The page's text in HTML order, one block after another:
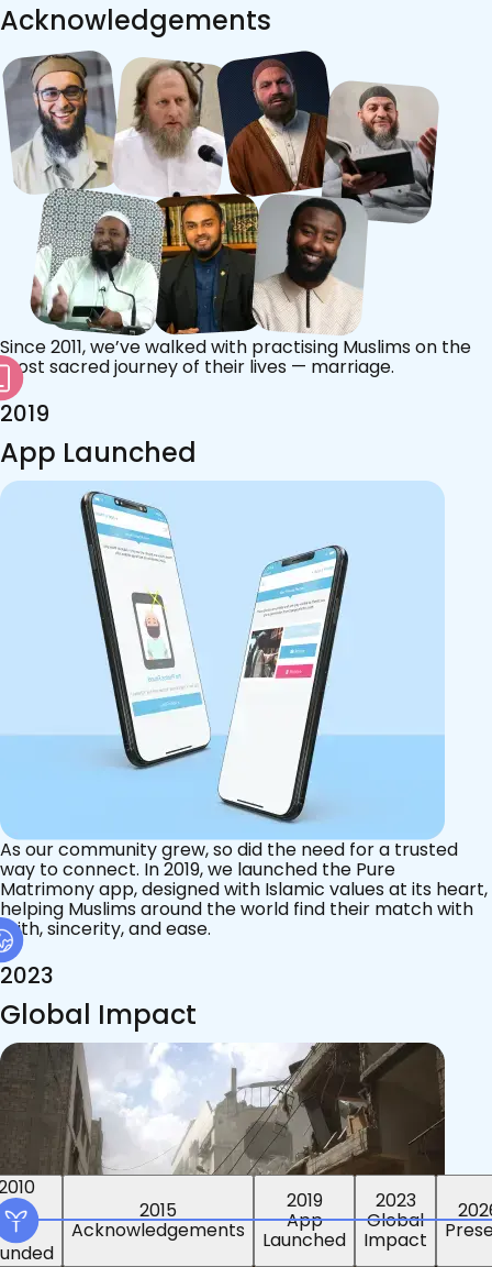
2019
App
Launched
2023
Global
Impact
Acknowledgements
Since 2011, we’ve walked with practising Muslims on the
most sacred journey of their lives — marriage.
2019
App Launched
As our community grew, so did the need for a trusted
way to connect. In 2019, we launched the Pure
Matrimony app, designed with Islamic values at its heart,
helping Muslims around the world find their match with
faith, sincerity, and ease.
2023
Global Impact